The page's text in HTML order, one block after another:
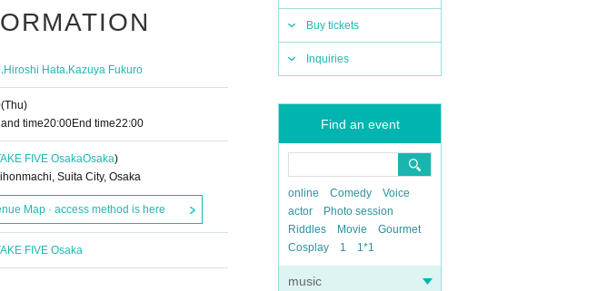
Buy tickets
Inquiries
Find an event
online Comedy
Voice
actor
Photo session
Riddles
Movie
Gourmet
Cosplay
1 1*1
music
,Hiroshi Hata,Kazuya Fukuro
(Thu)
time20:00End time22:00
FIVE OsakaOsaka)
Suita City, Osaka
Map · access method is here
FIVE Osaka